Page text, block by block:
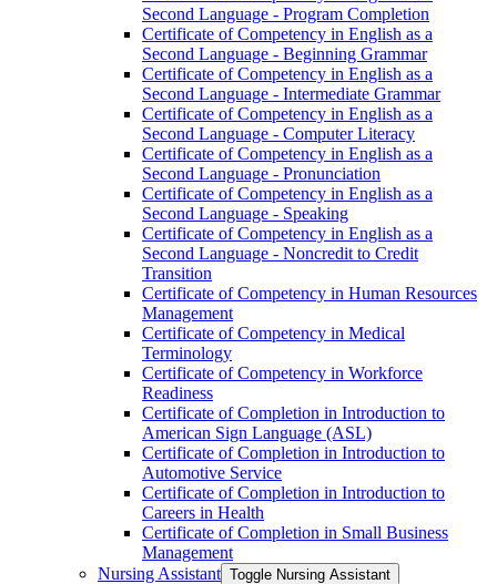
Second Language -​ Program Completion
Certificate of Competency in English as a
Second Language -​ Beginning Grammar
Certificate of Competency in English as a
Second Language -​ Intermediate Grammar
Certificate of Competency in English as a
Second Language -​ Computer Literacy
Certificate of Competency in English as a
Second Language -​ Pronunciation
Certificate of Competency in English as a
Second Language -​ Speaking
Certificate of Competency in English as a
Second Language -​ Noncredit to Credit
Transition
Certificate of Competency in Human Resources
Management
Certificate of Competency in Medical
Terminology
Certificate of Competency in Workforce
Readiness
Certificate of Completion in Introduction to
American Sign Language (ASL)
Certificate of Completion in Introduction to
Automotive Service
Certificate of Completion in Introduction to
Careers in Health
Certificate of Completion in Small Business
Management
Nursing Assistant Toggle Nursing Assistant